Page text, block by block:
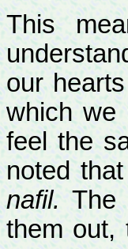
This
our
which we
feel the
noted
nafil. The
them out,